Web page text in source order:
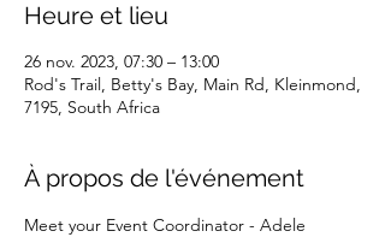
Heure et lieu
26 nov. 2023, 07:30 – 13:00
Rod's Trail, Betty's Bay, Main Rd, Kleinmond,
7195, South Africa
À propos de l'événement
Meet your Event Coordinator - Adele